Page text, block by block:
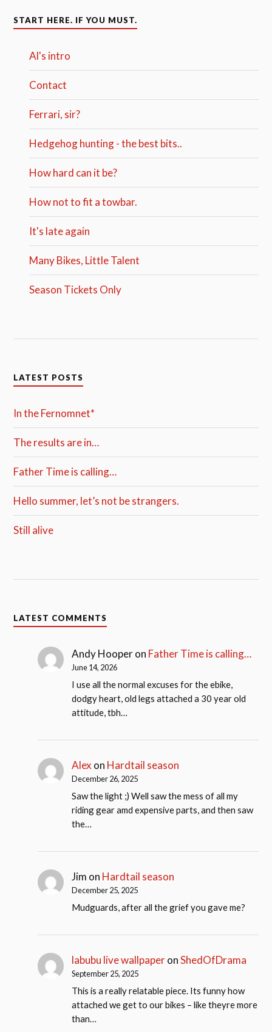
START HERE. IF YOU MUST.
Al's intro
Contact
Ferrari, sir?
Hedgehog hunting - the best bits..
How hard can it be?
How not to fit a towbar.
It's late again
Many Bikes, Little Talent
Season Tickets Only
LATEST POSTS
In the Fernomnet*
The results are in…
Father Time is calling…
Hello summer, let’s not be strangers.
Still alive
LATEST COMMENTS
Andy Hooperon Father Time is calling…
June 14, 2026
I use all the normal excuses for the ebike,
dodgy heart, old legs attached a 30 year old
attitude, tbh…
Alex on Hardtail season
December 26, 2025
Saw the light ;) Well saw the mess of all my
riding gear amd expensive parts, and then saw
the…
Jim on Hardtail season
December 25, 2025
Mudguards, after all the grief you gave me?
labubu live wallpaperonShedOfDrama
September 25, 2025
This is a really relatable piece. Its funny how
attached we get to our bikes – like theyre more
than…